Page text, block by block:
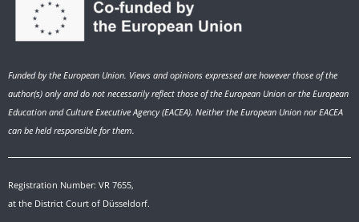
Funded by the European Union. Views and opinions expressed are however those of the
author(s) only and do not necessarily reflect those of the European Union or the European
Education and Culture Executive Agency (EACEA). Neither the European Union nor EACEA
can be held responsible for them.
Registration Number: VR 7655,
at the District Court of Düsseldorf.